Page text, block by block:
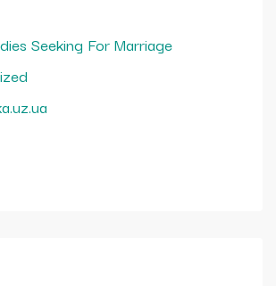
Seeking For Marriage